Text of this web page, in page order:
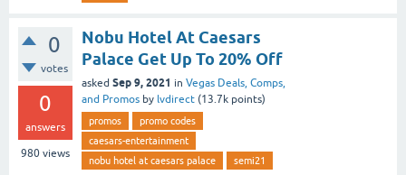
0
votes
0
answers
980 views
Nobu Hotel At Caesars
Palace Get Up To 20% Off
asked Sep 9, 2021 in Vegas Deals, Comps,
and Promos by lvdirect (13.7k points)
promos
promo codes
caesars-entertainment
nobu hotel at caesars palace
semi21